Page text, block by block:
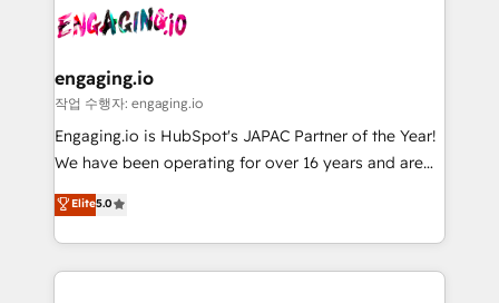
digitaweb.com
⚙️ Grows ordena los procesos comerciales, alinea
de forma que genera resultados reales desde las
primeras semanas — no meses. 🤝 No entregamos
proyectos y nos vamos. Nos quedamos como
socios estratégicos, ayudando a sostener y escalar
no es crecer — es solo moverse rápido. 🌎
Operamos en Colombia, Perú, México, Ecuador,
engaging.io
작업 수행자: engaging.io
Engaging.io is HubSpot's JAPAC Partner of the Year!
We have been operating for over 16 years and are
one of HubSpot's most experienced and technically
capable Agency Partners globally. We specialise in
complex CRM migrations, implementations,
integrations, custom CMS portal development,
Elite5.0